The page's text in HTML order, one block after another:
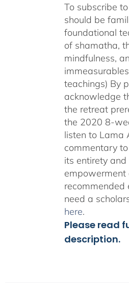
To subscribe
should be
foundational
of shamatha,
mindfulness,
teachings) By
acknowledge
the retreat
the 2020 8-
listen to Lama
commentary
its entirety
empowerment
recommended
need a
here.
Please read
description.